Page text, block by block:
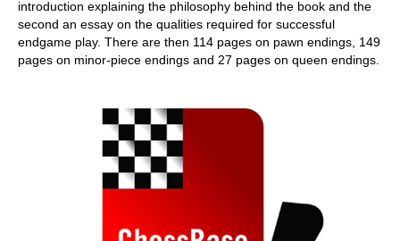
introduction explaining the philosophy behind the book and the
second an essay on the qualities required for successful
endgame play. There are then 114 pages on pawn endings, 149
pages on minor-piece endings and 27 pages on queen endings.